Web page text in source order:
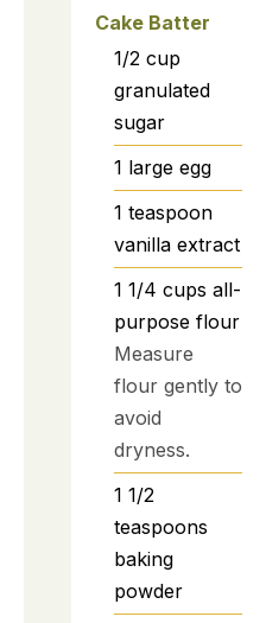
Cake Batter
1/2 cup
granulated
sugar
1 large egg
1 teaspoon
vanilla extract
1 1/4 cups all-
purpose flour
Measure
flour gently to
avoid
dryness.
1 1/2
teaspoons
baking
powder